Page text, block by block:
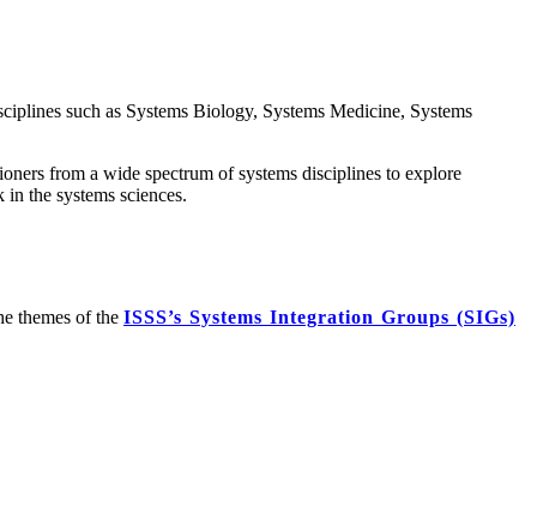
such as Systems Biology, Systems Medicine, Systems
from a wide spectrum of systems disciplines to explore
the systems sciences.
themes of the ISSS’s Systems Integration Groups (SIGs)